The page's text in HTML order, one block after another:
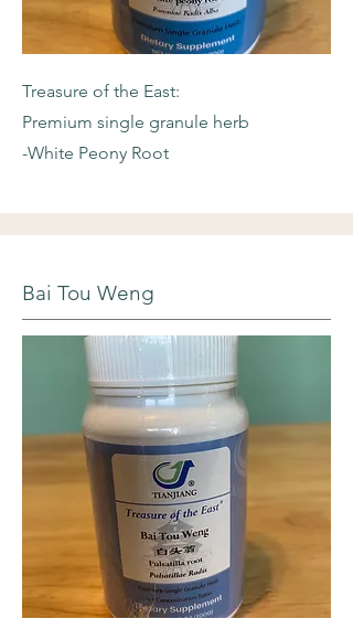
Treasure of the East:
Premium single granule herb
-White Peony Root
Bai Tou Weng